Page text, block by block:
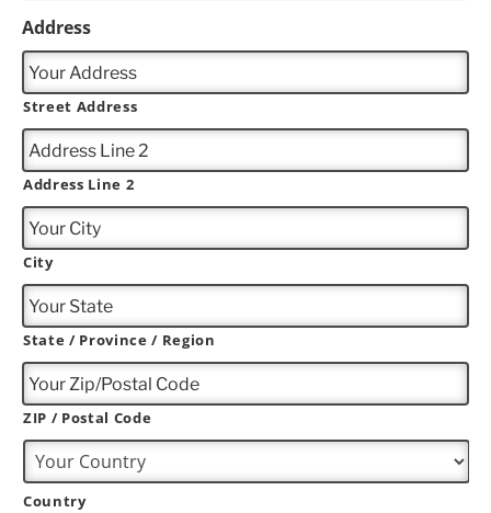
Address
Street Address
Address Line 2
City
State / Province / Region
ZIP / Postal Code
Country